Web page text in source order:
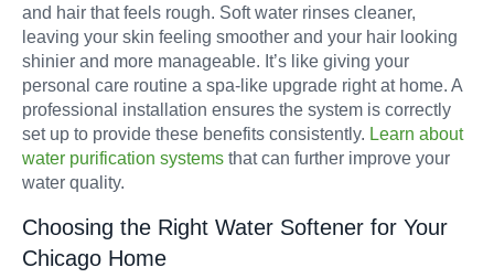
and hair that feels rough. Soft water rinses cleaner,
leaving your skin feeling smoother and your hair looking
shinier and more manageable. It’s like giving your
personal care routine a spa-like upgrade right at home. A
professional installation ensures the system is correctly
set up to provide these benefits consistently. Learn about
water purification systems that can further improve your
water quality.
Choosing the Right Water Softener for Your
Chicago Home